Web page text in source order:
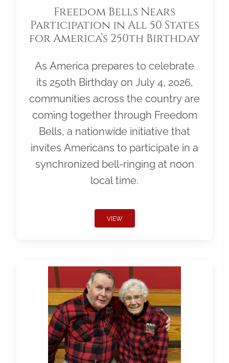
Freedom Bells Nears
Participation in All 50 States
for America’s 250th Birthday
As America prepares to celebrate
its 250th Birthday on July 4, 2026,
communities across the country are
coming together through Freedom
Bells, a nationwide initiative that
invites Americans to participate in a
synchronized bell-ringing at noon
local time.
VIEW